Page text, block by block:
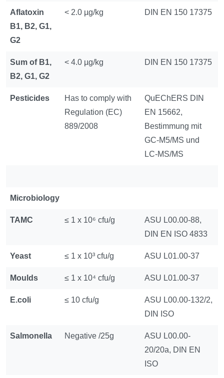
Aflatoxin
B1, B2, G1,
G2
< 2.0 µg/kg DIN EN 150 17375
Sum of B1,
B2, G1, G2
< 4.0 µg/kg DIN EN 150 17375
Pesticides
Has to comply with
Regulation (EC)
889/2008
QuEChERS DIN
EN 15662,
Bestimmung mit
GC-M5/MS und
LC-MS/MS
Microbiology
TAMC ≤ 1 x 10⁶ cfu/g
ASU L00.00-88,
DIN EN ISO 4833
Yeast ≤ 1 x 10³ cfu/g ASU L01.00-37
Moulds ≤ 1 x 10⁴ cfu/g ASU L01.00-37
E.coli ≤ 10 cfu/g
ASU L00.00-132/2,
DIN ISO
Salmonella Negative /25g
ASU L00.00-
20/20a, DIN EN
ISO